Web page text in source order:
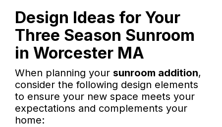
Design Ideas for Your
Three Season Sunroom
in Worcester MA
When planning your sunroom addition,
consider the following design elements
to ensure your new space meets your
expectations and complements your
home: